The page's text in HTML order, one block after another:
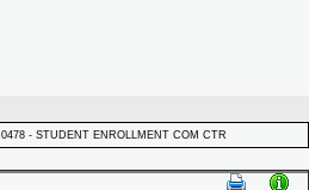
0478 - STUDENT ENROLLMENT COM CTR